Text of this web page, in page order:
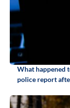
What happened
police report